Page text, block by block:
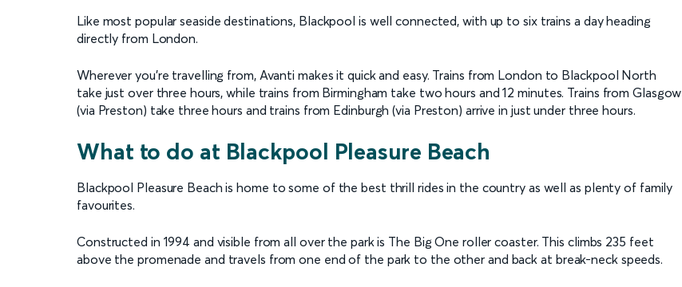
Like most popular seaside destinations, Blackpool is well connected, with up to six trains a day heading
directly from London.
Wherever you’re travelling from, Avanti makes it quick and easy. Trains from London to Blackpool North
take just over three hours, while trains from Birmingham take two hours and 12 minutes. Trains from Glasgow
(via Preston) take three hours and trains from Edinburgh (via Preston) arrive in just under three hours.
What to do at Blackpool Pleasure Beach
Blackpool Pleasure Beach is home to some of the best thrill rides in the country as well as plenty of family
favourites.
Constructed in 1994 and visible from all over the park is The Big One roller coaster. This climbs 235 feet
above the promenade and travels from one end of the park to the other and back at break-neck speeds.